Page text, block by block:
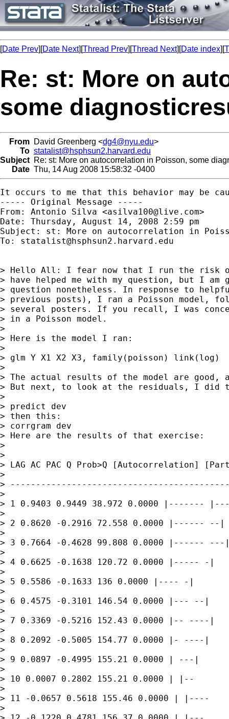
[Date Prev][Date Next][Thread Prev][Thread Next][Date index][
Re: st: More on
some
From David Greenberg <dg4@nyu.edu>
To statalist@hsphsun2.harvard.edu
Subject Re: st: More on autocorrelation in Poisson, some
Date Thu, 14 Aug 2008 15:58:32 -0400
It occurs to me that this behavior may be
----- Original Message -----
From: Antonio Silva <asilva100@live.com>
Date: Thursday, August 14, 2008 2:59 pm
Subject: st: More on autocorrelation in
To: statalist@hsphsun2.harvard.edu
> Hello All: I fear now that I run the risk
> have helped me with my question, but I am
> question nonetheless. In response to
> previous posts), I ran a Poisson model,
> several posters. If you recall, I was
> in a Poisson model.
>
> Here is the model I ran:
>
> glm Y X1 X2 X3, family(poisson) link(log)
>
> The actual results of the model are
> But next, to look at the residuals, I did
>
> predict dev
> then this:
> corrgram dev
> Here are the results of that exercise:
>
>
> LAG AC PAC Q Prob>Q [Autocorrelation]
>
>
>
> 1 0.9403 0.9449 38.972 0.0000 |-------
>
> 2 0.8620 -0.2916 72.558 0.0000 |------ --|
>
> 3 0.7664 -0.4628 99.808 0.0000 |------ ---
>
> 4 0.6625 -0.1638 120.72 0.0000 |----- -|
>
> 5 0.5586 -0.1633 136 0.0000 |---- -|
>
> 6 0.4575 -0.3101 146.54 0.0000 |--- --|
>
> 7 0.3369 -0.5216 152.43 0.0000 |-- ----|
>
> 8 0.2092 -0.5005 154.77 0.0000 |- ----|
>
> 9 0.0897 -0.4995 155.21 0.0000 | ---|
>
> 10 0.0007 0.2802 155.21 0.0000 | |--
>
> 11 -0.0657 0.5618 155.46 0.0000 | |----
>